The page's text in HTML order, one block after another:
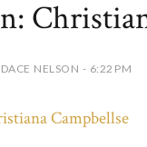
NELSON - 6:22 PM